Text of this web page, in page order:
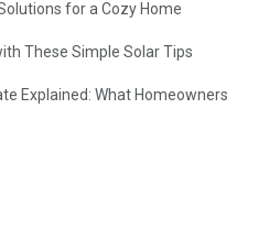
for a Cozy Home
These Simple Solar Tips
Explained: What Homeowners